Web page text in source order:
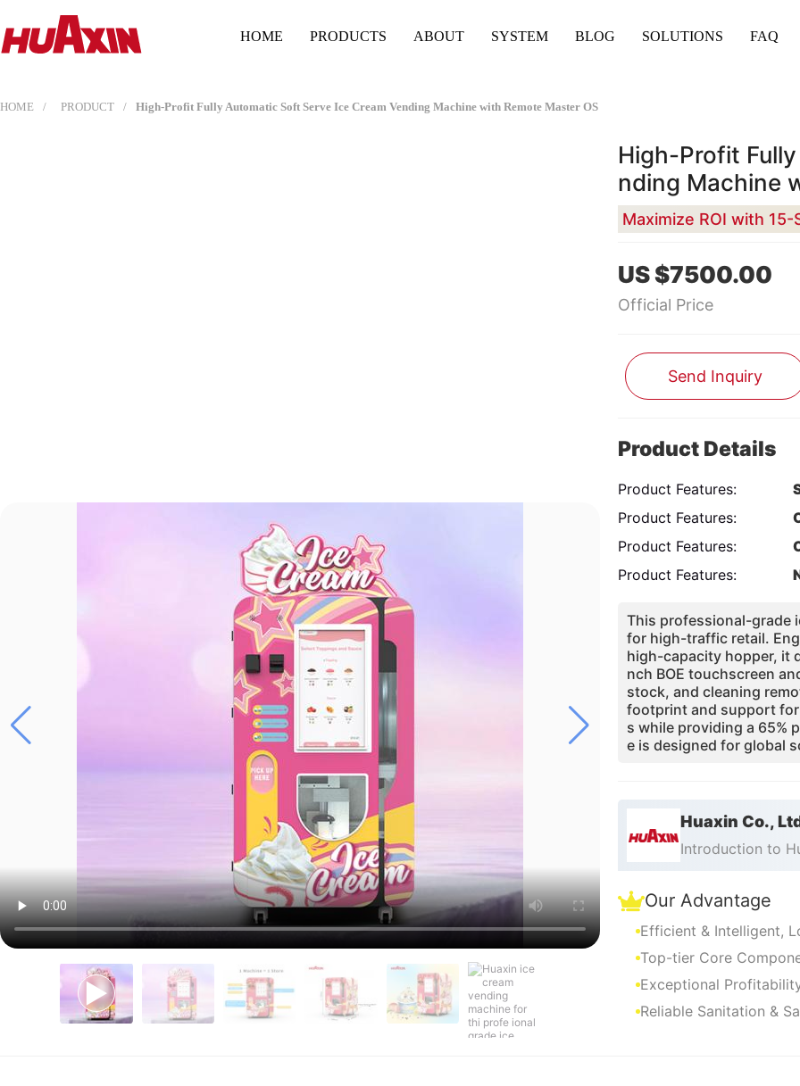
HOME PRODUCTS ABOUT SYSTEM BLOG SOLUTIONS FAQ
HOME PRODUCT High-Profit Fully Automatic Soft Serve Ice Cream Vending Machine with Remote Master OS
High-Profit
nding Machine
US $7500.00
Official Price
Send Inquiry
Product Details
Product Features:
Product Features:
Product Features:
Product Features:
This professional-grade
for high-traffic retail.
high-capacity hopper, it
nch BOE touchscreen
stock, and cleaning
footprint and support
s while providing a 65%
e is designed for global
Huaxin Co.,
Introduction to
Our Advantage
Efficient & Intelligent,
Top-tier Core
Exceptional
Reliable Sanitation &